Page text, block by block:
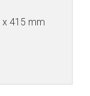
x 415 mm